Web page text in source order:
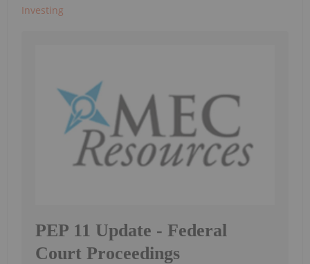
Investing
PEP 11 Update - Federal
Court Proceedings